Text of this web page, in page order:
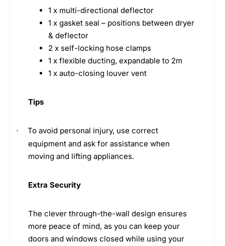
1 x multi-directional deflector
1 x gasket seal – positions between dryer
& deflector
2 x self-locking hose clamps
1 x flexible ducting, expandable to 2m
1 x auto-closing louver vent
Tips
·
To avoid personal injury, use correct
equipment and ask for assistance when
moving and lifting appliances.
Extra Security
The clever through-the-wall design ensures
more peace of mind, as you can keep your
doors and windows closed while using your